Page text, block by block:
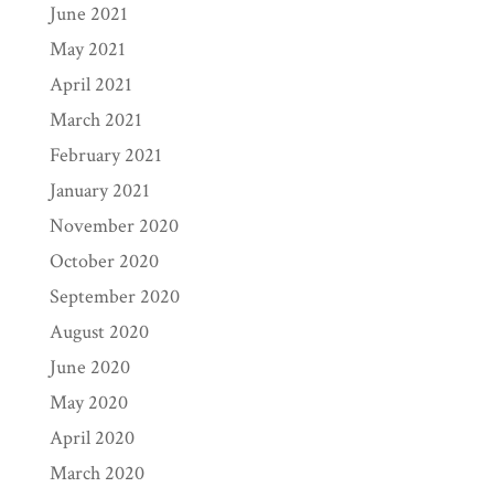
June 2021
May 2021
April 2021
March 2021
February 2021
January 2021
November 2020
October 2020
September 2020
August 2020
June 2020
May 2020
April 2020
March 2020